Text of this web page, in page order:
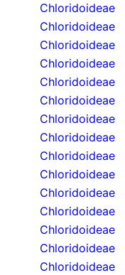
Chloridoideae
Chloridoideae
Chloridoideae
Chloridoideae
Chloridoideae
Chloridoideae
Chloridoideae
Chloridoideae
Chloridoideae
Chloridoideae
Chloridoideae
Chloridoideae
Chloridoideae
Chloridoideae
Chloridoideae